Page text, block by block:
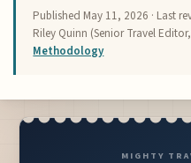
Published May 11, 2026 · Last
Riley Quinn (Senior Travel
Methodology
MIGHTY